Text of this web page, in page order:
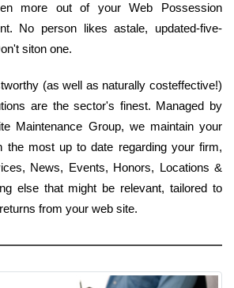
more out of your Web Possession
No person likes astale, updated-five-
siton one.
(as well as naturally costeffective!)
are the sector's finest. Managed by
Maintenance Group, we maintain your
the most up to date regarding your firm,
News, Events, Honors, Locations &
else that might be relevant, tailored to
from your web site.